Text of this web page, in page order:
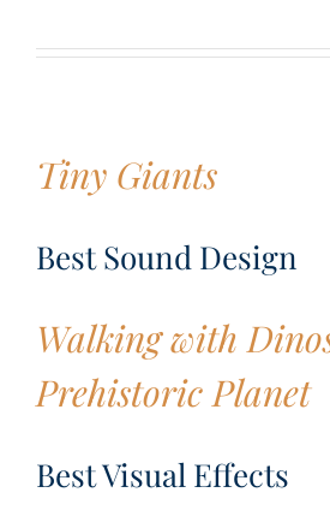
Tiny Giants
Best Sound Design
Walking with
Prehistoric Planet
Best Visual Effects